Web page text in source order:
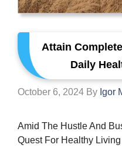
Attain
Daily
October 6, 2024 By Igor
Amid The Hustle And
Quest For Healthy Living